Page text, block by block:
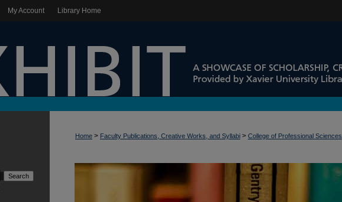
My Account Library Home
Home > Faculty Publications, Creative Works, and Syllabi > College of Professional Sciences